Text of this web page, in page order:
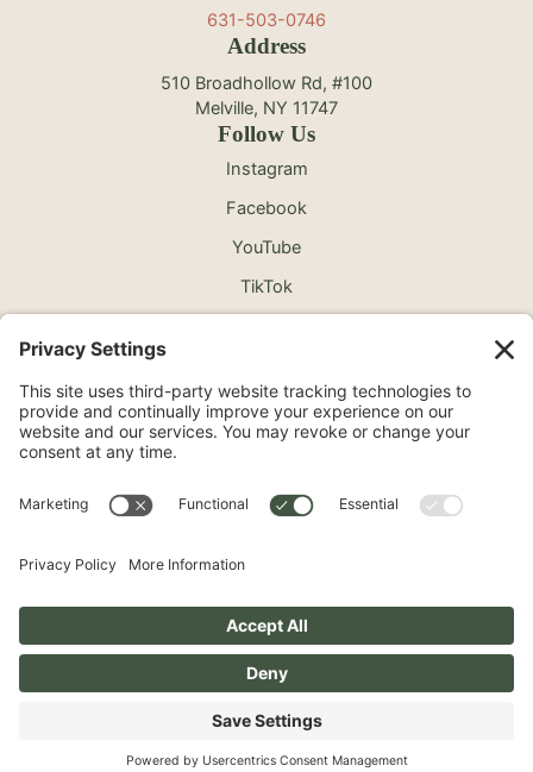
631-503-0746
Address
510 Broadhollow Rd, #100
Melville, NY 11747
Follow Us
Instagram
Facebook
YouTube
TikTok
©2026 North Shore Cosmetic Surgery. All Rights
Non-Discrimination Notice
Surprise Medical Billing NoticeTermsPrivacy Policy
Accessibility StatementPrivacy Settings